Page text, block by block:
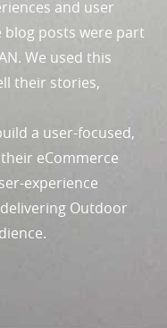
and user
blog posts were part
We used this
their stories,
a user-focused,
eCommerce
experience
Outdoor